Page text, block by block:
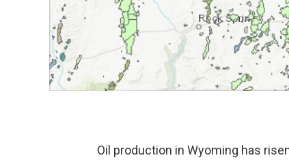
Oil production in Wyoming has